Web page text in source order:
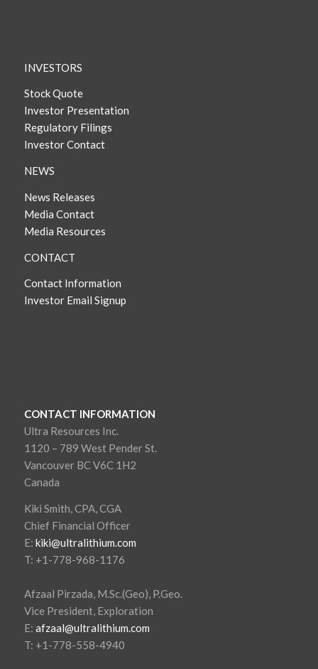
INVESTORS
Stock Quote
Investor Presentation
Regulatory Filings
Investor Contact
NEWS
News Releases
Media Contact
Media Resources
CONTACT
Contact Information
Investor Email Signup
CONTACT INFORMATION
Ultra Resources Inc.
1120 – 789 West Pender St.
Vancouver BC V6C 1H2
Canada
Kiki Smith, CPA, CGA
Chief Financial Officer
E: kiki@ultralithium.com
T: +1-778-968-1176
Afzaal Pirzada, M.Sc.(Geo), P.Geo.
Vice President, Exploration
E: afzaal@ultralithium.com
T: +1-778-558-4940